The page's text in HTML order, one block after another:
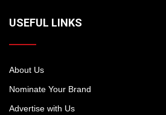
USEFUL LINKS
About Us
Nominate Your Brand
Advertise with Us